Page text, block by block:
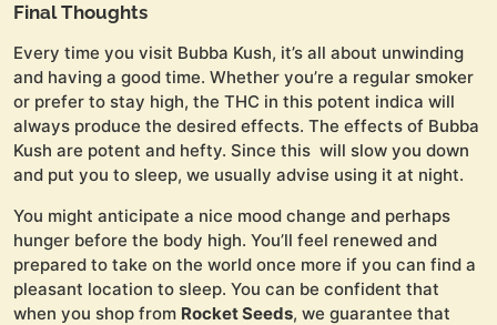
Final Thoughts
Every time you visit Bubba Kush, it’s all about unwinding
and having a good time. Whether you’re a regular smoker
or prefer to stay high, the THC in this potent indica will
always produce the desired effects. The effects of Bubba
Kush are potent and hefty. Since this will slow you down
and put you to sleep, we usually advise using it at night.
You might anticipate a nice mood change and perhaps
hunger before the body high. You’ll feel renewed and
prepared to take on the world once more if you can find a
pleasant location to sleep. You can be confident that
when you shop from Rocket Seeds, we guarantee that